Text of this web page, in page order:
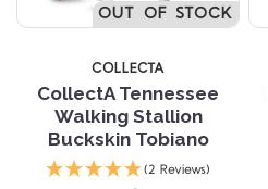
OUT OF STOCK
COLLECTA
CollectA Tennessee
Walking Stallion
Buckskin Tobiano
(2 Reviews)